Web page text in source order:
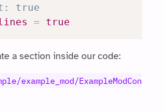
true
= true
a section inside our code:
example_mod/ExampleModCon